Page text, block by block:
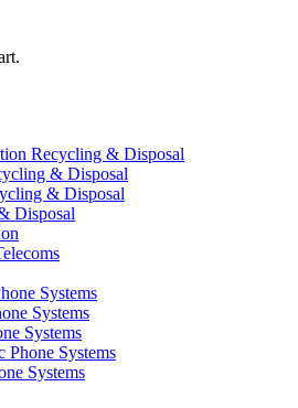
Recycling & Disposal
& Disposal
& Disposal
Disposal
Systems
Systems
Systems
Phone Systems
Systems